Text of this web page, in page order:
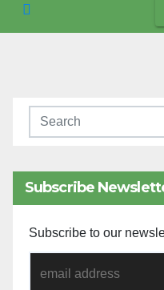
Subscribe
Subscribe to our